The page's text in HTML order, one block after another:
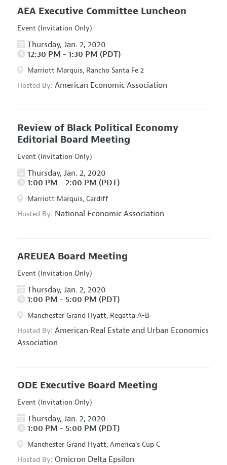
AEA Executive Committee Luncheon
Event (Invitation Only)
Thursday, Jan. 2, 2020
12:30 PM - 1:30 PM (PDT)
Marriott Marquis, Rancho Santa Fe 2
Hosted By: American Economic Association
Review of Black Political Economy
Editorial Board Meeting
Event (Invitation Only)
Thursday, Jan. 2, 2020
1:00 PM - 2:00 PM (PDT)
Marriott Marquis, Cardiff
Hosted By: National Economic Association
AREUEA Board Meeting
Event (Invitation Only)
Thursday, Jan. 2, 2020
1:00 PM - 5:00 PM (PDT)
Manchester Grand Hyatt, Regatta A-B
Hosted By: American Real Estate and Urban Economics
Association
ODE Executive Board Meeting
Event (Invitation Only)
Thursday, Jan. 2, 2020
1:00 PM - 5:00 PM (PDT)
Manchester Grand Hyatt, America's Cup C
Hosted By: Omicron Delta Epsilon